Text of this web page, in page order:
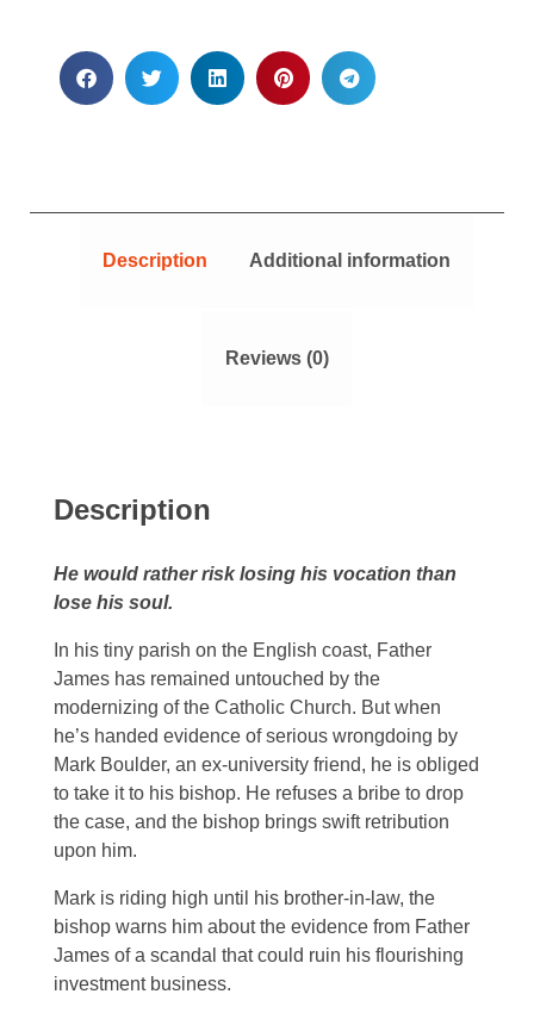
Description Additional information
Reviews (0)
Description
He would rather risk losing his vocation than
lose his soul.
In his tiny parish on the English coast, Father
James has remained untouched by the
modernizing of the Catholic Church. But when
he’s handed evidence of serious wrongdoing by
Mark Boulder, an ex-university friend, he is obliged
to take it to his bishop. He refuses a bribe to drop
the case, and the bishop brings swift retribution
upon him.
Mark is riding high until his brother-in-law, the
bishop warns him about the evidence from Father
James of a scandal that could ruin his flourishing
investment business.